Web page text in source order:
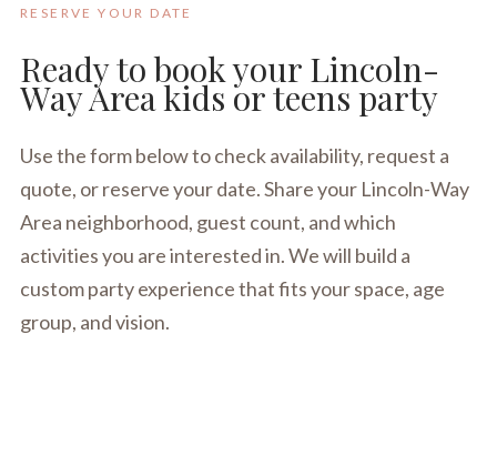
RESERVE YOUR DATE
Ready to book your Lincoln-
Way Area kids or teens party
Use the form below to check availability, request a
quote, or reserve your date. Share your Lincoln-Way
Area neighborhood, guest count, and which
activities you are interested in. We will build a
custom party experience that fits your space, age
group, and vision.